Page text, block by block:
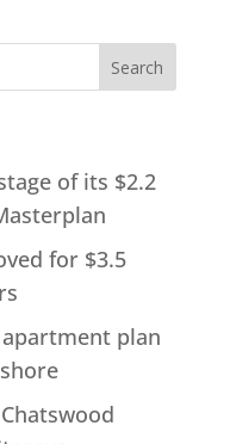
of its $2.2
for $3.5
plan